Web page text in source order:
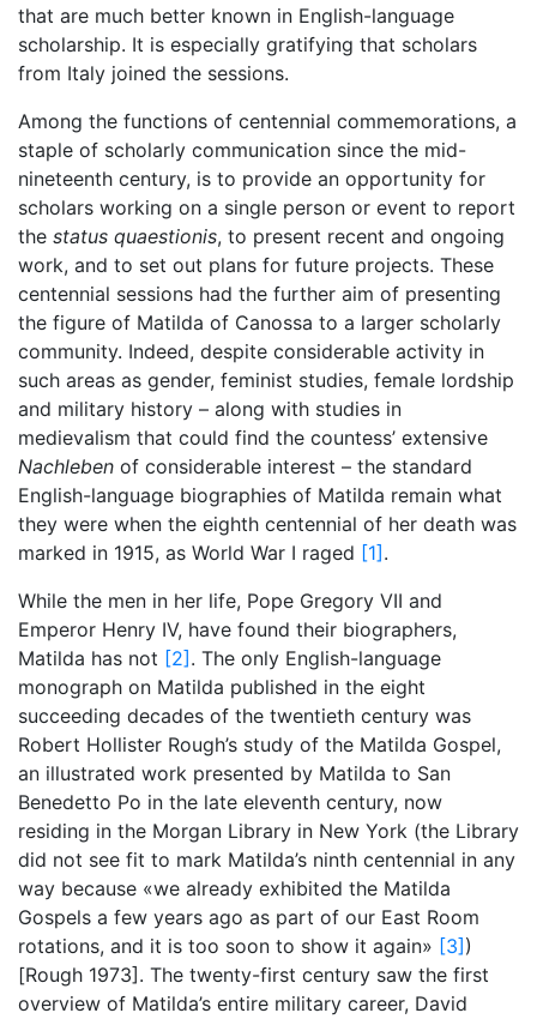
that are much better known in English-language
scholarship. It is especially gratifying that scholars
from Italy joined the sessions.
Among the functions of centennial commemorations, a
staple of scholarly communication since the mid-
nineteenth century, is to provide an opportunity for
scholars working on a single person or event to report
the status quaestionis, to present recent and ongoing
work, and to set out plans for future projects. These
centennial sessions had the further aim of presenting
the figure of Matilda of Canossa to a larger scholarly
community. Indeed, despite considerable activity in
such areas as gender, feminist studies, female lordship
and military history – along with studies in
medievalism that could find the countess’ extensive
Nachleben of considerable interest – the standard
English-language biographies of Matilda remain what
they were when the eighth centennial of her death was
marked in 1915, as World War I raged [1] .
While the men in her life, Pope Gregory VII and
Emperor Henry IV, have found their biographers,
Matilda has not [2] . The only English-language
monograph on Matilda published in the eight
succeeding decades of the twentieth century was
Robert Hollister Rough’s study of the Matilda Gospel,
an illustrated work presented by Matilda to San
Benedetto Po in the late eleventh century, now
residing in the Morgan Library in New York (the Library
did not see fit to mark Matilda’s ninth centennial in any
way because «we already exhibited the Matilda
Gospels a few years ago as part of our East Room
rotations, and it is too soon to show it again» [3] )
[Rough 1973]. The twenty-first century saw the first
overview of Matilda’s entire military career, David